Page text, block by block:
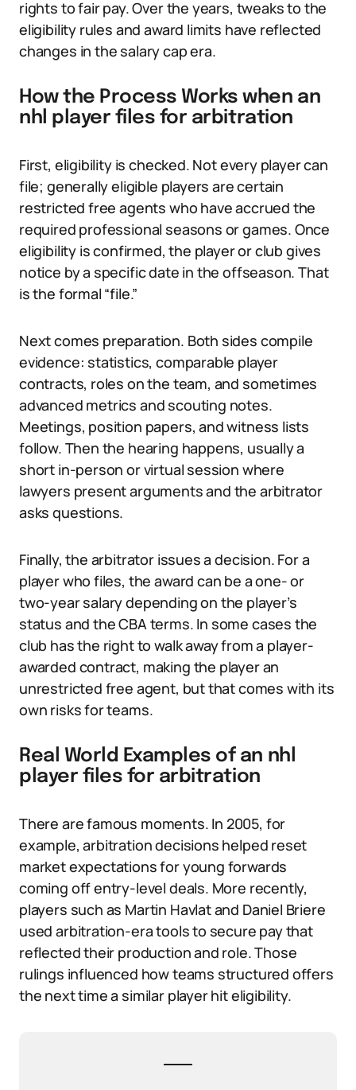
rights to fair pay. Over the years, tweaks to the
eligibility rules and award limits have reflected
changes in the salary cap era.
How the Process Works when an
nhl player files for arbitration
First, eligibility is checked. Not every player can
file; generally eligible players are certain
restricted free agents who have accrued the
required professional seasons or games. Once
eligibility is confirmed, the player or club gives
notice by a specific date in the offseason. That
is the formal “file.”
Next comes preparation. Both sides compile
evidence: statistics, comparable player
contracts, roles on the team, and sometimes
advanced metrics and scouting notes.
Meetings, position papers, and witness lists
follow. Then the hearing happens, usually a
short in-person or virtual session where
lawyers present arguments and the arbitrator
asks questions.
Finally, the arbitrator issues a decision. For a
player who files, the award can be a one- or
two-year salary depending on the player’s
status and the CBA terms. In some cases the
club has the right to walk away from a player-
awarded contract, making the player an
unrestricted free agent, but that comes with its
own risks for teams.
Real World Examples of an nhl
player files for arbitration
There are famous moments. In 2005, for
example, arbitration decisions helped reset
market expectations for young forwards
coming off entry-level deals. More recently,
players such as Martin Havlat and Daniel Briere
used arbitration-era tools to secure pay that
reflected their production and role. Those
rulings influenced how teams structured offers
the next time a similar player hit eligibility.